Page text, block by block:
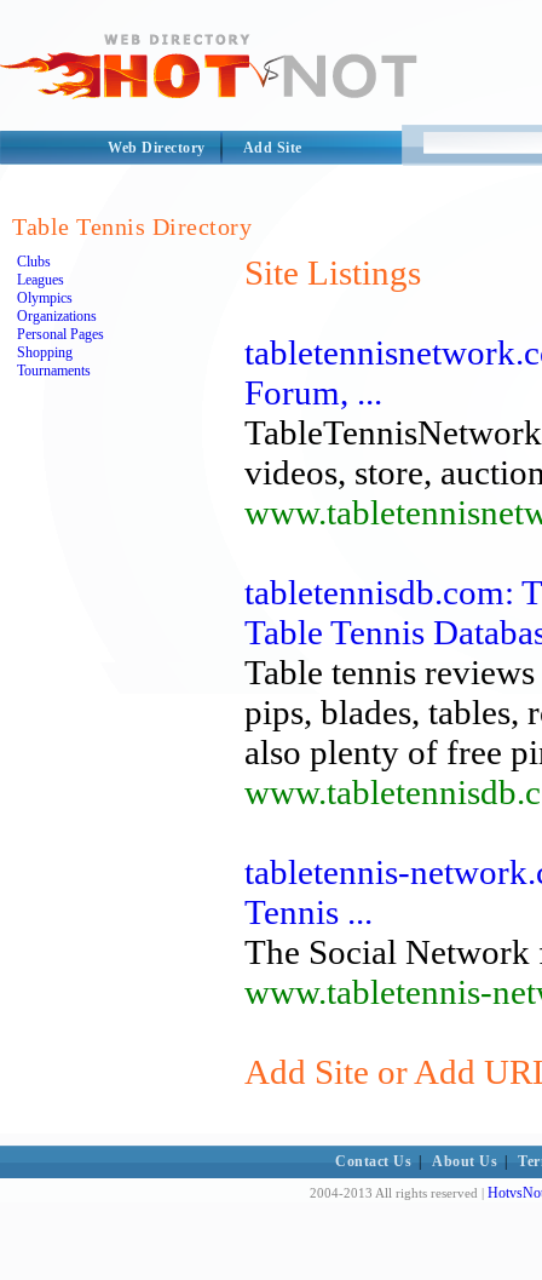
Web Directory Add Site
Table Tennis Directory
Clubs
Leagues
Olympics
Organizations
Personal Pages
Shopping
Tournaments
Site Listings
Forum, ...
videos, store,
tabletennisdb.com:
Table Tennis
Table tennis
pips, blades, tables,
also plenty of free
tabletennis-
Tennis ...
The Social Network
www.tabletennis-
Add Site or Add
Contact Us About Us
2004-2013 All rights reserved |